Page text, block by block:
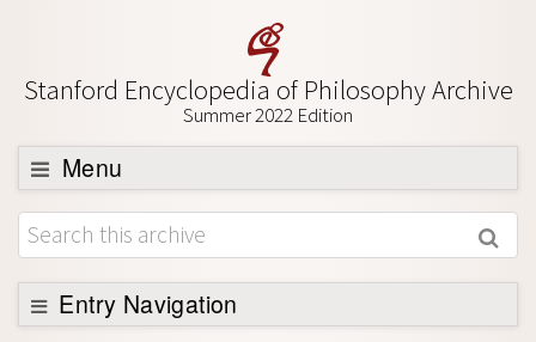
Stanford Encyclopedia of Philosophy Archive
Summer 2022 Edition
Menu
Browse
About
Support SEP
Entry Navigation